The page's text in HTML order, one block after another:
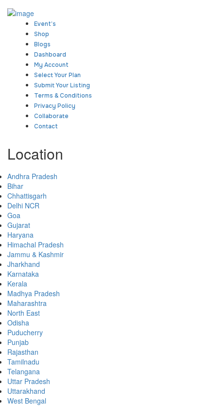
Event’s
Shop
Blogs
Dashboard
My Account
Select Your Plan
Submit Your Listing
Terms & Conditions
Privacy Policy
Collaborate
Contact
Location
Andhra Pradesh
Bihar
Chhattisgarh
Delhi NCR
Goa
Gujarat
Haryana
Himachal Pradesh
Jammu & Kashmir
Jharkhand
Karnataka
Kerala
Madhya Pradesh
Maharashtra
North East
Odisha
Puducherry
Punjab
Rajasthan
Tamilnadu
Telangana
Uttar Pradesh
Uttarakhand
West Bengal